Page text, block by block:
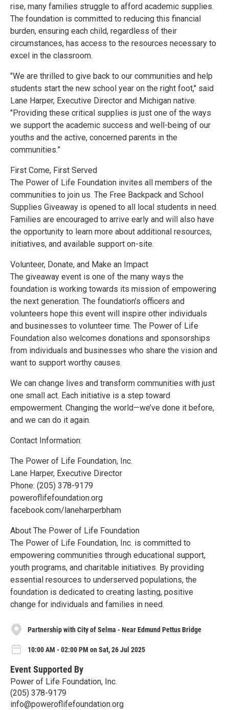
rise, many families struggle to afford academic supplies.
The foundation is committed to reducing this financial
burden, ensuring each child, regardless of their
circumstances, has access to the resources necessary to
excel in the classroom.
"We are thrilled to give back to our communities and help
students start the new school year on the right foot," said
Lane Harper, Executive Director and Michigan native.
"Providing these critical supplies is just one of the ways
we support the academic success and well-being of our
youths and the active, concerned parents in the
communities.”
First Come, First Served
The Power of Life Foundation invites all members of the
communities to join us. The Free Backpack and School
Supplies Giveaway is opened to all local students in need.
Families are encouraged to arrive early and will also have
the opportunity to learn more about additional resources,
initiatives, and available support on-site.
Volunteer, Donate, and Make an Impact
The giveaway event is one of the many ways the
foundation is working towards its mission of empowering
the next generation. The foundation’s officers and
volunteers hope this event will inspire other individuals
and businesses to volunteer time. The Power of Life
Foundation also welcomes donations and sponsorships
from individuals and businesses who share the vision and
want to support worthy causes.
We can change lives and transform communities with just
one small act. Each initiative is a step toward
empowerment. Changing the world—we’ve done it before,
and we can do it again.
Contact Information:
The Power of Life Foundation, Inc.
Lane Harper, Executive Director
Phone: (205) 378-9179
poweroflifefoundation.org
facebook.com/laneharperbham
About The Power of Life Foundation
The Power of Life Foundation, Inc. is committed to
empowering communities through educational support,
youth programs, and charitable initiatives. By providing
essential resources to underserved populations, the
foundation is dedicated to creating lasting, positive
change for individuals and families in need.
Partnership with City of Selma - Near Edmund Pettus Bridge
10:00 AM - 02:00 PM on Sat, 26 Jul 2025
Event Supported By
Power of Life Foundation, Inc.
(205) 378-9179‬
info@poweroflifefoundation.org